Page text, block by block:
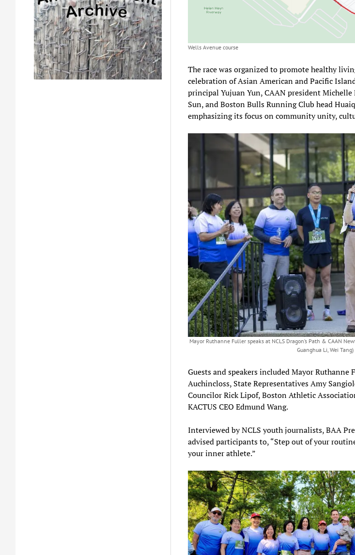
Wells Avenue course
The race was organized to promote healthy
celebration of Asian American and Pacific
principal Yujuan Yun, CAAN president Michelle
Sun, and Boston Bulls Running Club head
emphasizing its focus on community unity,
Mayor Ruthanne Fuller speaks at NCLS Dragon’s Path & CAAN
Guanghua Li, Wei Tang)
Guests and speakers included Mayor Ruthanne
Auchincloss, State Representatives Amy
Councilor Rick Lipof, Boston Athletic
KACTUS CEO Edmund Wang.
Interviewed by NCLS youth journalists, BAA
advised participants to, “Step out of your
your inner athlete.”